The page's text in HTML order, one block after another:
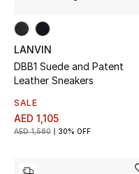
WHAT'S NEW
LANVIN
DBB1 Suede and Patent
Leather Sneakers
SALE
AED 1,105
AED 1,580 30% OFF